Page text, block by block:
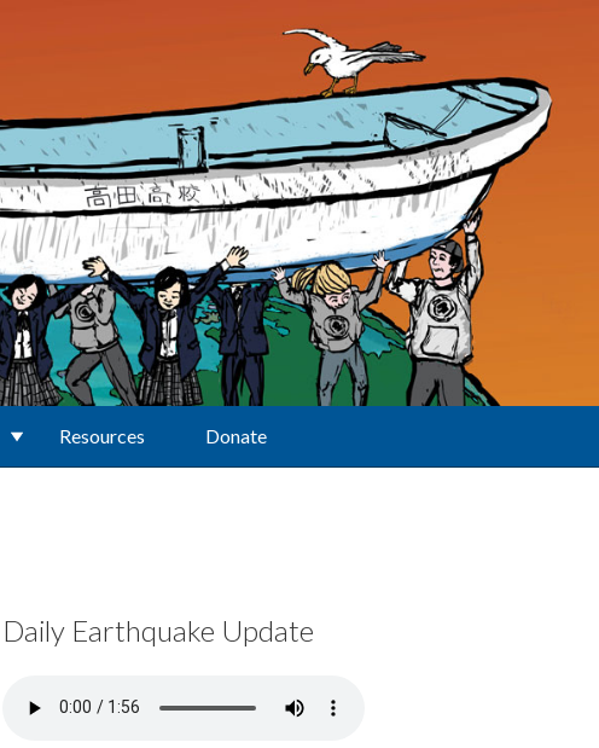
Resources Donate
Daily Earthquake Update